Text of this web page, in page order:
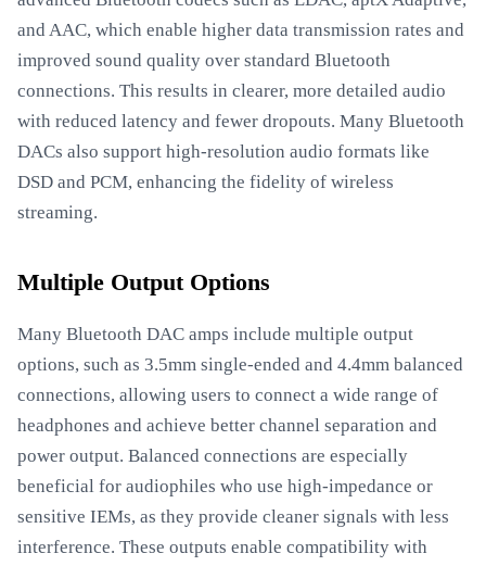
and AAC, which enable higher data transmission rates and
improved sound quality over standard Bluetooth
connections. This results in clearer, more detailed audio
with reduced latency and fewer dropouts. Many Bluetooth
DACs also support high-resolution audio formats like
DSD and PCM, enhancing the fidelity of wireless
streaming.
Multiple Output Options
Many Bluetooth DAC amps include multiple output
options, such as 3.5mm single-ended and 4.4mm balanced
connections, allowing users to connect a wide range of
headphones and achieve better channel separation and
power output. Balanced connections are especially
beneficial for audiophiles who use high-impedance or
sensitive IEMs, as they provide cleaner signals with less
interference. These outputs enable compatibility with